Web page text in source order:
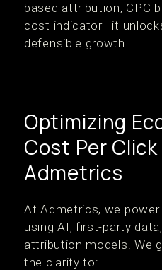
based attribution, CPC
cost indicator—it
defensible growth.
Optimizing
Cost Per
Admetrics
At Admetrics, we
using AI, first-party
attribution models. We
the clarity to: